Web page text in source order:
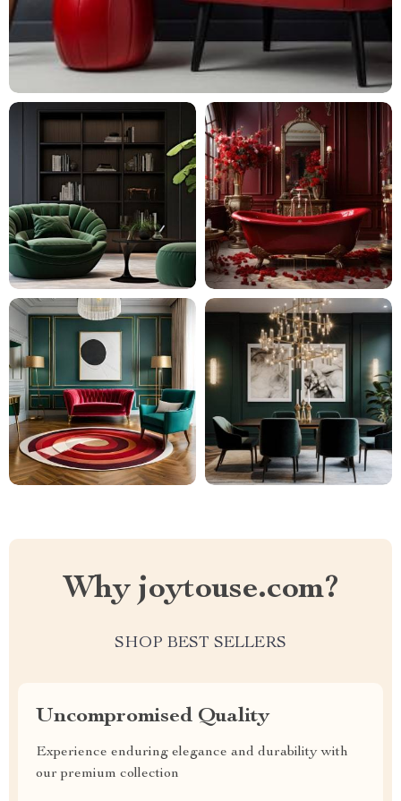
Why joytouse.com?
SHOP BEST SELLERS
Uncompromised Quality
Experience enduring elegance and durability with
our premium collection